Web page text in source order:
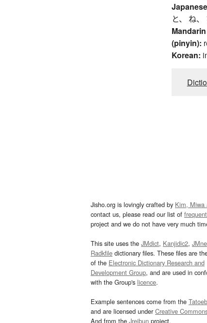
と、 ね
(pinyin):
Korean:
Jisho.org is lovingly crafted by Kim, Miwa
contact us, please read our list of
project and we do not have very much
This site uses the JMdict, Kanjidic2,
Radkfile dictionary files. These files are
of the Electronic Dictionary Research and
Development Group, and are used in
with the Group's licence.
Example sentences come from the
and are licensed underCreative
And from the Jreibun project.